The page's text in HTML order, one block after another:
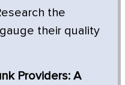
the
their quality
Providers: A